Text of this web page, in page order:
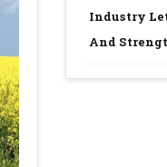
Industry
And